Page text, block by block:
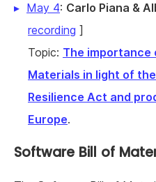
May 4: Carlo Piana &
recording ]
Topic: The importance
Materials in light of
Resilience Act and
Europe.
Software Bill of